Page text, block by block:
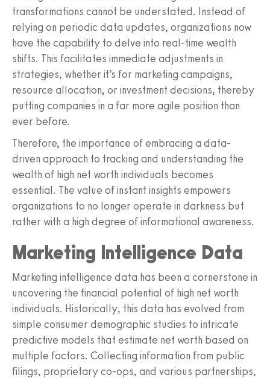
transformations cannot be understated. Instead of
relying on periodic data updates, organizations now
have the capability to delve into real-time wealth
shifts. This facilitates immediate adjustments in
strategies, whether it’s for marketing campaigns,
resource allocation, or investment decisions, thereby
putting companies in a far more agile position than
ever before.
Therefore, the importance of embracing a data-
driven approach to tracking and understanding the
wealth of high net worth individuals becomes
essential. The value of instant insights empowers
organizations to no longer operate in darkness but
rather with a high degree of informational awareness.
Marketing Intelligence Data
Marketing intelligence data has been a cornerstone in
uncovering the financial potential of high net worth
individuals. Historically, this data has evolved from
simple consumer demographic studies to intricate
predictive models that estimate net worth based on
multiple factors. Collecting information from public
filings, proprietary co-ops, and various partnerships,